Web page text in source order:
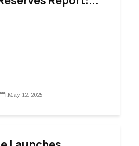
May 12, 2025